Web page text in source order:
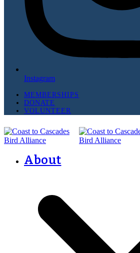
Instagram
MEMBERSHIPS
DONATE
VOLUNTEER
About